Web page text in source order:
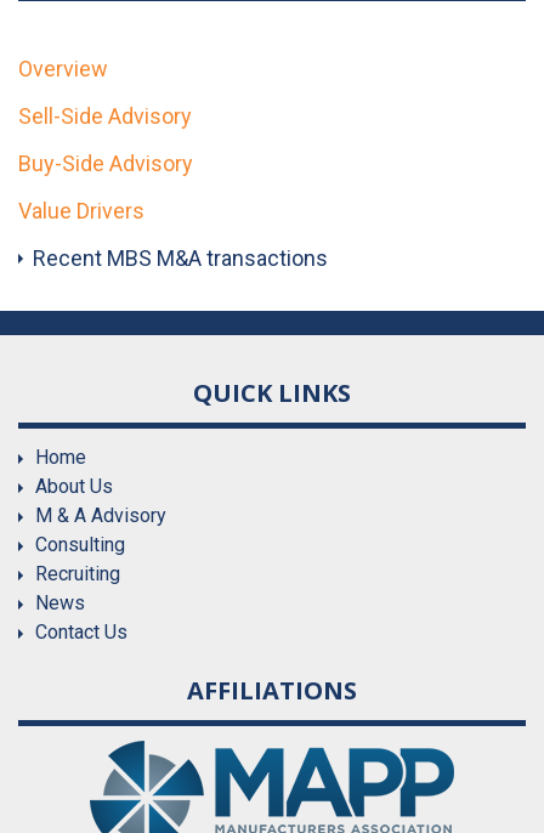
Overview
Sell-Side Advisory
Buy-Side Advisory
Value Drivers
Recent MBS M&A transactions
QUICK LINKS
Home
About Us
M & A Advisory
Consulting
Recruiting
News
Contact Us
AFFILIATIONS